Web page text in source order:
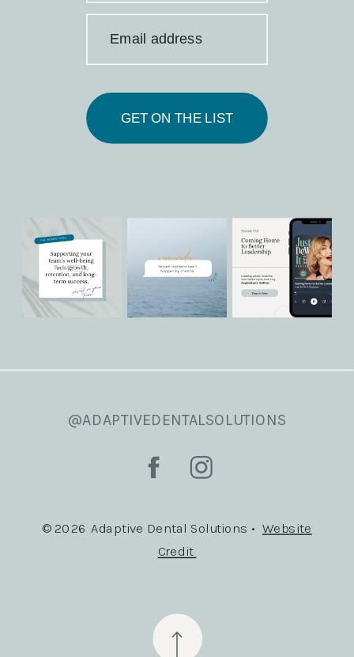
Email address
GET ON THE LIST
© 2026 Adaptive Dental Solutions • Website
Credit
@ADAPTIVEDENTALSOLUTIONS